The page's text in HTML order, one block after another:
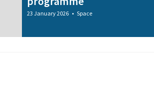
23 January 2026 • Space